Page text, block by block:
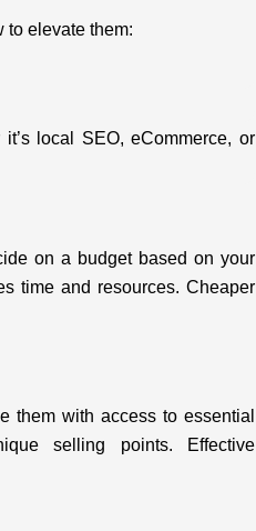
to elevate them:
local SEO, eCommerce, or
on a budget based on your
time and resources. Cheaper
them with access to essential
selling points. Effective